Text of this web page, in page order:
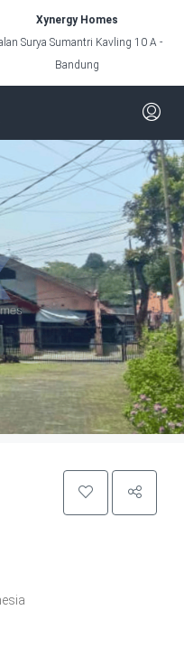
Xynergy Homes
Surya Sumantri Kavling 10 A -
Bandung